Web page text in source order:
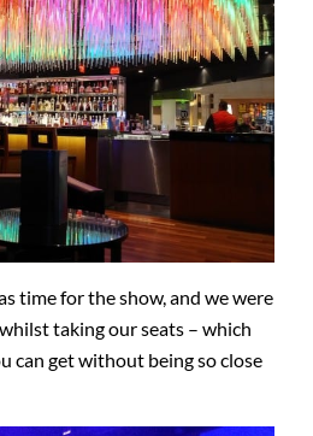
time for the show, and we were
taking our seats – which
can get without being so close